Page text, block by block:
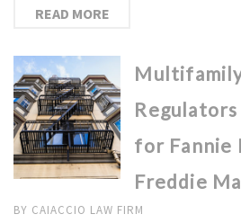
READ MORE
Regulators
for Fannie
Freddie
BY CAIACCIO LAW FIRM